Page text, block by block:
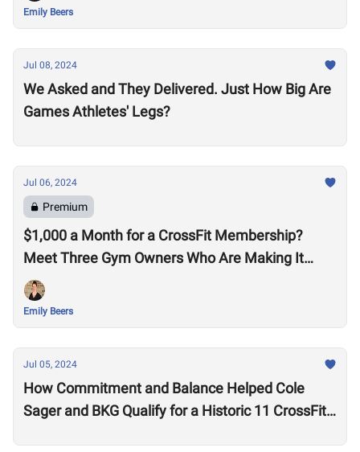
Emily Beers
Jul 08, 2024
We Asked and They Delivered. Just How Big Are
Games Athletes' Legs?
Jul 06, 2024
Premium
$1,000 a Month for a CrossFit Membership?
Meet Three Gym Owners Who Are Making It
Happen
Emily Beers
Jul 05, 2024
How Commitment and Balance Helped Cole
Sager and BKG Qualify for a Historic 11 CrossFit